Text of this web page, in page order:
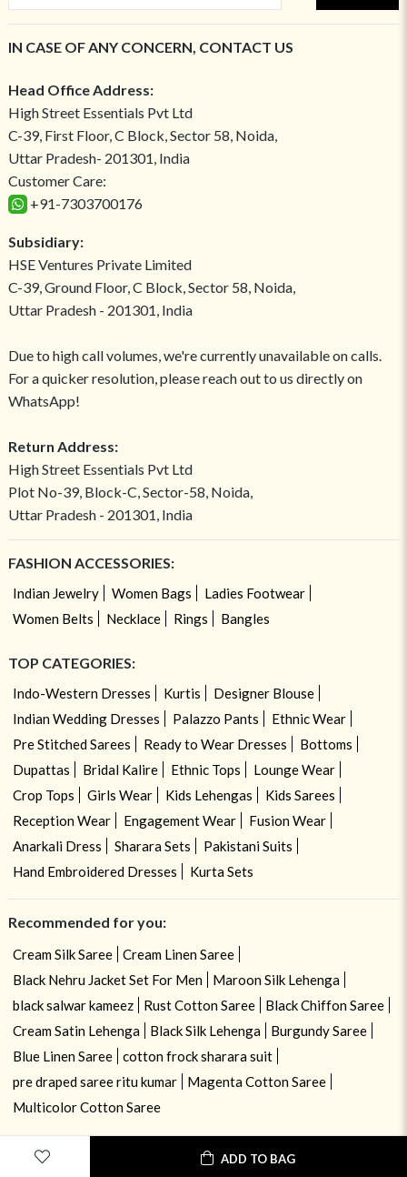
ADD TO BAG
IN CASE OF ANY CONCERN, CONTACT US
Head Office Address:
High Street Essentials Pvt Ltd
C-39, First Floor, C Block, Sector 58, Noida,
Uttar Pradesh- 201301, India
Customer Care:
+91-7303700176
Subsidiary:
HSE Ventures Private Limited
C-39, Ground Floor, C Block, Sector 58, Noida,
Uttar Pradesh - 201301, India
Due to high call volumes, we're currently unavailable on calls.
For a quicker resolution, please reach out to us directly on
WhatsApp!
Return Address:
High Street Essentials Pvt Ltd
Plot No-39, Block-C, Sector-58, Noida,
Uttar Pradesh - 201301, India
FASHION ACCESSORIES:
Indian Jewelry Women Bags
Ladies Footwear
Women Belts
Necklace Rings Bangles
TOP CATEGORIES:
Indo-Western Dresses Kurtis
Designer Blouse
Indian Wedding Dresses
Palazzo Pants
Ethnic Wear
Pre Stitched Sarees
Ready to Wear Dresses
Bottoms
Dupattas
Bridal Kalire Ethnic Tops
Lounge Wear
Crop Tops
Girls Wear Kids Lehengas
Kids Sarees
Reception Wear
Engagement Wear
Fusion Wear
Anarkali Dress
Sharara Sets
Pakistani Suits
Hand Embroidered Dresses
Kurta Sets
Recommended for you:
Cream Silk Saree
Cream Linen Saree
Black Nehru Jacket Set For Men
Maroon Silk Lehenga
black salwar kameez
Rust Cotton Saree
Black Chiffon Saree
Cream Satin Lehenga
Black Silk Lehenga
Burgundy Saree
Blue Linen Saree
cotton frock sharara suit
pre draped saree ritu kumar
Magenta Cotton Saree
Multicolor Cotton Saree